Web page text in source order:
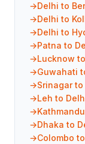
Delhi to
Delhi to
Delhi to
Patna to
Lucknow
Guwahati
Srinagar to
Leh to
Dhaka to
Colombo